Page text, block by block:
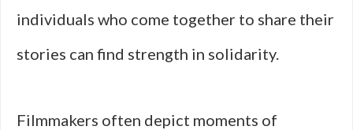
individuals who come together to share their
stories can find strength in solidarity.
Filmmakers often depict moments of